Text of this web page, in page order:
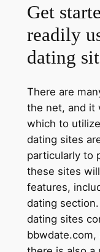
Get
readily
dating
There are
the net, and it
which to
dating sites
particularly to
these sites
features,
dating
dating sites
bbwdate.com,